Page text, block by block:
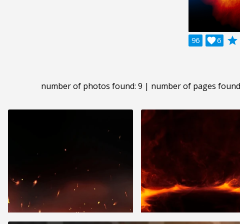
96 6
 grade
number of photos found: 9 | number of pages